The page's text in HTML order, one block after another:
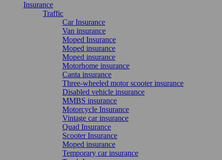
Insurance
Traffic
Car Insurance
Van insurance
Moped Insurance
Moped insurance
Moped insurance
Motorhome insurance
Canta insurance
Three-wheeled motor scooter insurance
Disabled vehicle insurance
MMBS insurance
Motorcycle Insurance
Vintage car insurance
Quad Insurance
Scooter Insurance
Moped insurance
Temporary car insurance